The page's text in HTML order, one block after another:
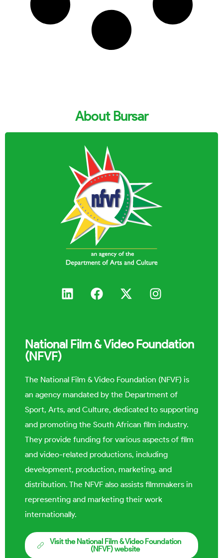
About Bursar
National Film & Video Foundation
(NFVF)
The National Film & Video Foundation (NFVF) is
an agency mandated by the Department of
Sport, Arts, and Culture, dedicated to supporting
and promoting the South African film industry.
They provide funding for various aspects of film
and video-related productions, including
development, production, marketing, and
distribution. The NFVF also assists filmmakers in
representing and marketing their work
internationally.
Visit the National Film & Video Foundation
(NFVF) website